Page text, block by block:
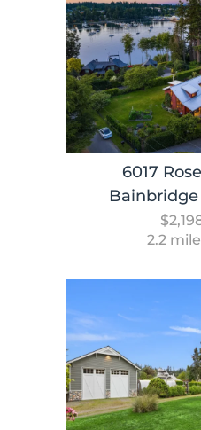
6017
Bainbridge
2.2